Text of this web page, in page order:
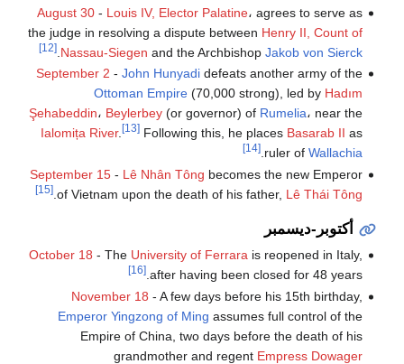
August 30- Louis IV, Elector Palatine، agrees to serve as
the judge in resolving a dispute between Henry II, Count of
Nassau-Siegen and the Archbishop Jakob von Sierck
.
[12]
September 2 - John Hunyadidefeats another army of the
Ottoman Empire(70,000 strong), led by Hadım
Şehabeddin، Beylerbey(or governor) of Rumelia، near the
Ialomița River. [13]Following this, he places Basarab II as
ruler of Wallachia
.
[14]
September 15- Lê Nhân Tông becomes the new Emperor
of Vietnam upon the death of his father, Lê Thái Tông
.
[15]
أكتوبر-ديسمبر
October 18 - The University of Ferrarais reopened in Italy,
after having been closed for 48 years.
[16]
November 18 - A few days before his 15th birthday,
Emperor Yingzong of Ming assumes full control of the
Empire of China, two days before the death of his
grandmother and regent Empress Dowager